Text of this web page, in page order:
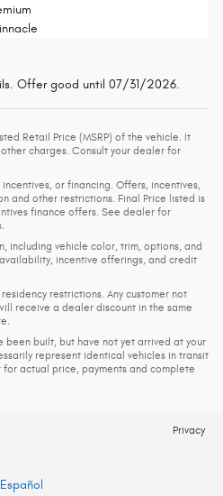
Offer good until 07/31/2026.
Retail Price (MSRP) of the vehicle. It
charges. Consult your dealer for
or financing. Offers, incentives,
and other restrictions. Final Price listed is
finance offers. See dealer for
including vehicle color, trim, options, and
incentive offerings, and credit
restrictions. Any customer not
receive a dealer discount in the same
been built, but have not yet arrived at your
represent identical vehicles in transit
actual price, payments and complete
Privacy
Español